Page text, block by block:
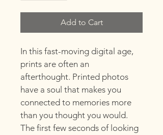
Add to Cart
In this fast-moving digital age,
prints are often an
afterthought. Printed photos
have a soul that makes you
connected to memories more
than you thought you would.
The first few seconds of looking